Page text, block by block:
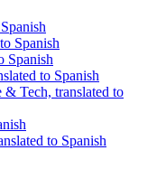
Spanish
Spanish
to Spanish
& Tech, translated to
to Spanish